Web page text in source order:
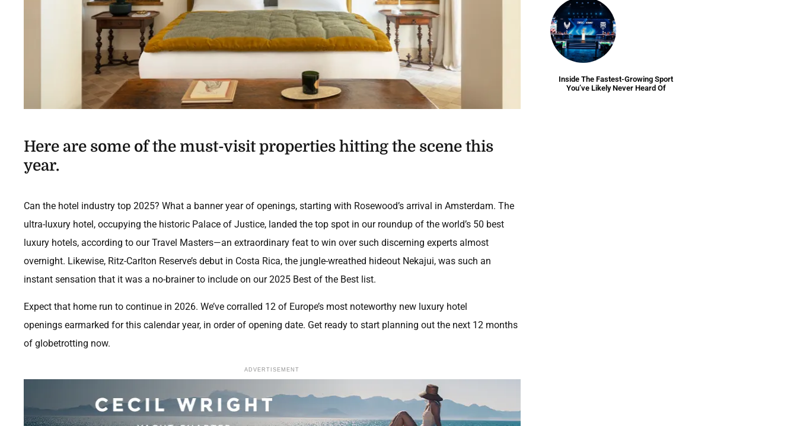
Here are some of the must-visit properties hitting the scene this
year.
Can the hotel industry top 2025? What a banner year of openings, starting with Rosewood’s arrival in Amsterdam. The
ultra-luxury hotel, occupying the historic Palace of Justice, landed the top spot in our roundup of the world’s 50 best
luxury hotels, according to our Travel Masters—an extraordinary feat to win over such discerning experts almost
overnight. Likewise, Ritz-Carlton Reserve’s debut in Costa Rica, the jungle-wreathed hideout Nekajui, was such an
instant sensation that it was a no-brainer to include on our 2025 Best of the Best list.
Expect that home run to continue in 2026. We’ve corralled 12 of Europe’s most noteworthy new luxury hotel
openings earmarked for this calendar year, in order of opening date. Get ready to start planning out the next 12 months
of globetrotting now.
ADVERTISEMENT
Inside The Fastest-Growing Sport
You’ve Likely Never Heard Of